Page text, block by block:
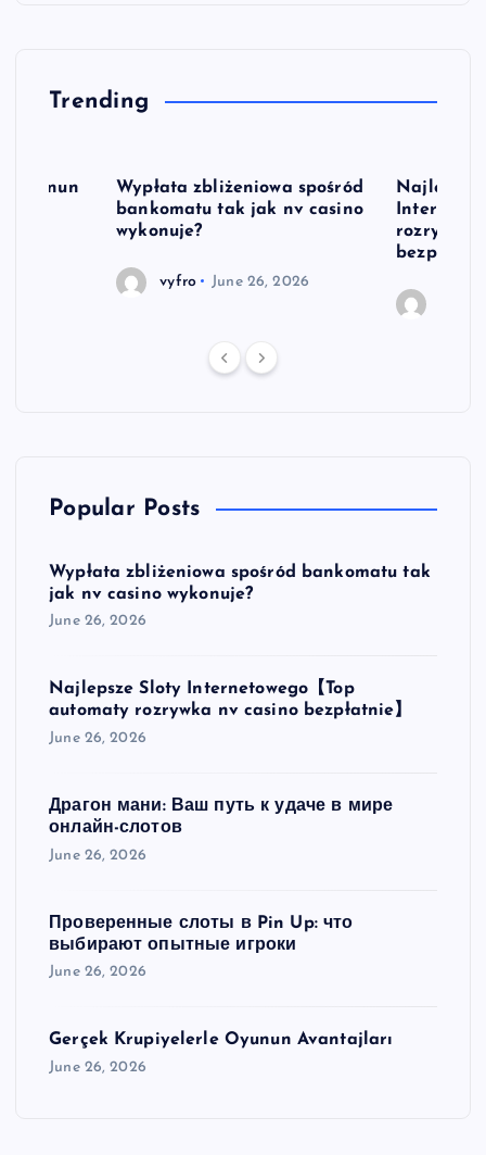
Trending
Oyunun
Wypłata zbliżeniowa spośród
bankomatu tak jak nv casino
wykonuje?
vyfro June 26, 2026
Najlepsze
rozrywka
Popular Posts
Wypłata zbliżeniowa spośród bankomatu tak
jak nv casino wykonuje?
June 26, 2026
Najlepsze Sloty Internetowego【Top
automaty rozrywka nv casino bezpłatnie】
June 26, 2026
Драгон мани: Ваш путь к удаче в мире
онлайн-слотов
June 26, 2026
Проверенные слоты в Pin Up: что
выбирают опытные игроки
June 26, 2026
Gerçek Krupiyelerle Oyunun Avantajları
June 26, 2026